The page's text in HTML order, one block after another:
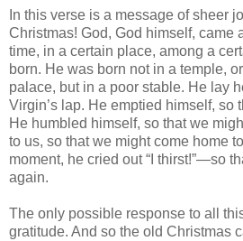
In this verse is a message of sheer
Christmas! God, God himself, came
time, in a certain place, among a
born. He was born not in a temple,
palace, but in a poor stable. He lay
Virgin’s lap. He emptied himself, so
He humbled himself, so that we
to us, so that we might come home
moment, he cried out “I thirst!”—so
again.
The only possible response to all
gratitude. And so the old Christmas